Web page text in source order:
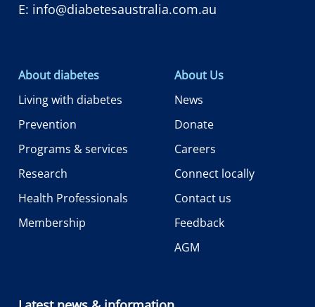
E: info@diabetesaustralia.com.au
About diabetes
Living with diabetes
Prevention
Programs & services
Research
Health Professionals
Membership
About Us
News
Donate
Careers
Connect locally
Contact us
Feedback
AGM